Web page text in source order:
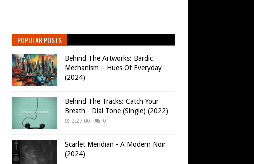
POPULAR POSTS
Behind The Artworks: Bardic
Mechanism – Hues Of Everyday
(2024)
Behind The Tracks: Catch Your
Breath - Dial Tone (Single) (2022)
2:27:00 0
Scarlet Meridian - A Modern Noir
(2024)